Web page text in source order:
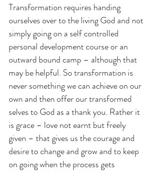
Transformation requires handing
ourselves over to the living God and not
simply going on a self controlled
personal development course or an
outward bound camp – although that
may be helpful. So transformation is
never something we can achieve on our
own and then offer our transformed
selves to God as a thank you. Rather it
is grace – love not earnt but freely
given – that gives us the courage and
desire to change and grow and to keep
on going when the process gets